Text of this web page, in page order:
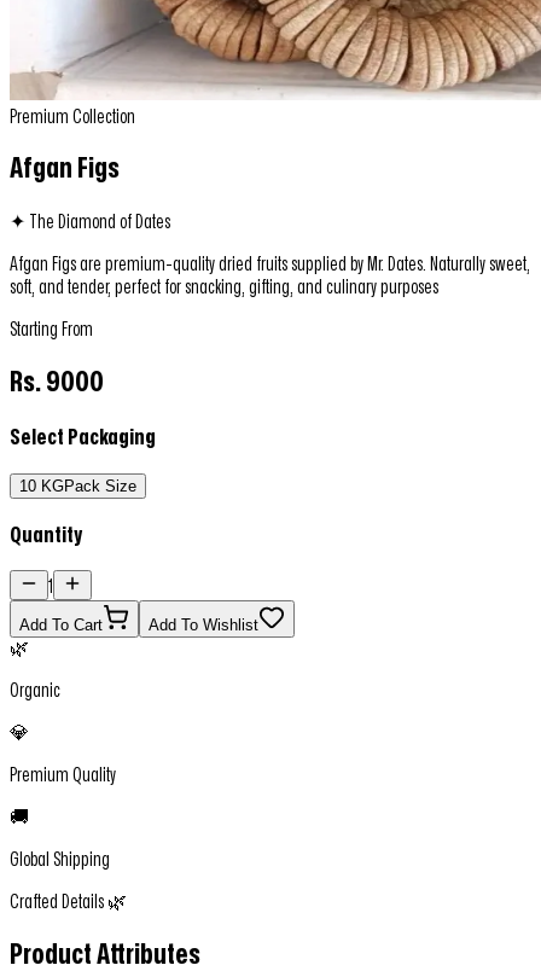
Premium Collection
Afgan Figs
✦ The Diamond of Dates
Afgan Figs are premium-quality dried fruits supplied by Mr. Dates. Naturally sweet,
soft, and tender, perfect for snacking, gifting, and culinary purposes
Starting From
Rs. 9000
Select Packaging
10 KGPack Size
Quantity
1
Add To Cart Add To Wishlist
🌿
Organic
💎
Premium Quality
🚚
Global Shipping
Crafted Details 🌿
Product Attributes